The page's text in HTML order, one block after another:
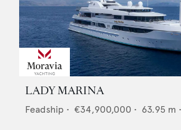
LADY MARINA
Feadship • €34,900,000 • 63.95 m •